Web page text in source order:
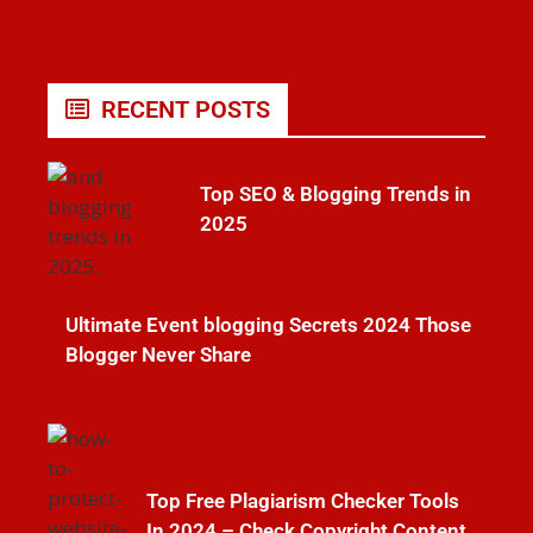
RECENT POSTS
Top SEO & Blogging Trends in
2025
Ultimate Event blogging Secrets 2024 Those
Blogger Never Share
Top Free Plagiarism Checker Tools